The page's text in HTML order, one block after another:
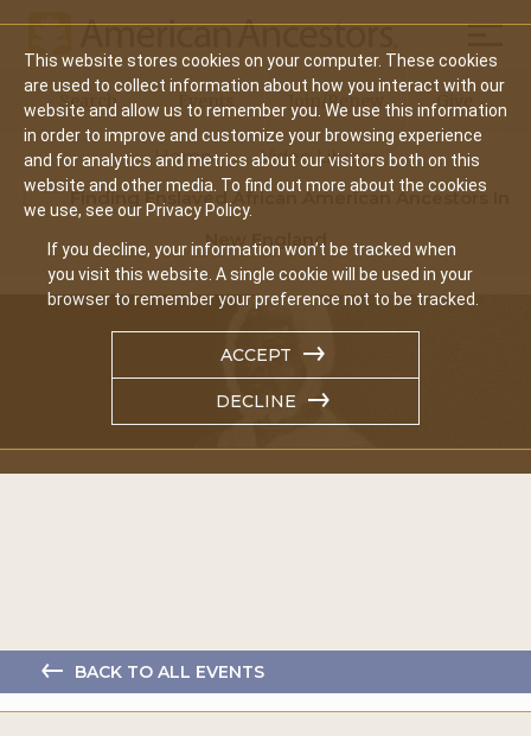
This website stores cookies on your computer. These cookies
are used to collect information about how you interact with our
website and allow us to remember you. We use this information
in order to improve and customize your browsing experience
and for analytics and metrics about our visitors both on this
website and other media. To find out more about the cookies
we use, see our Privacy Policy.
If you decline, your information won’t be tracked when
you visit this website. A single cookie will be used in your
browser to remember your preference not to be tracked.
ACCEPT
DECLINE
Main
navigation
Search Events Join/Renew Give
Home
Video Library
Finding Enslaved African American Ancestors In
New England
BACK TO ALL EVENTS